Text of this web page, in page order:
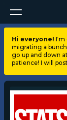
Dashboard
My stats
My lists
Hi everyone! I'm
migrating a
go up and down
patience! I will